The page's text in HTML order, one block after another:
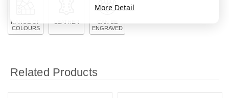
RANGE OF
COLOURS
ENGRAVED
Related Products
More Detail